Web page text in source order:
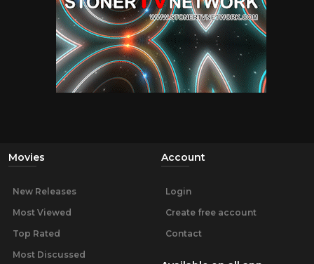
Movies
New Releases
Most Viewed
Top Rated
Most Discussed
Account
Login
Create free account
Contact